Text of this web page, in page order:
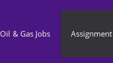
Oil & Gas Jobs